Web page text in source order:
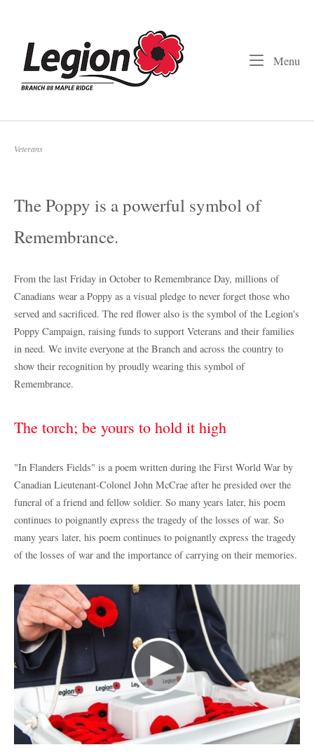
Menu
Veterans
The Poppy is a powerful symbol of
Remembrance.
From the last Friday in October to Remembrance Day, millions of
Canadians wear a Poppy as a visual pledge to never forget those who
served and sacrificed. The red flower also is the symbol of the Legion's
Poppy Campaign, raising funds to support Veterans and their families
in need. We invite everyone at the Branch and across the country to
show their recognition by proudly wearing this symbol of
Remembrance.
The torch; be yours to hold it high
"In Flanders Fields" is a poem written during the First World War by
Canadian Lieutenant-Colonel John McCrae after he presided over the
funeral of a friend and fellow soldier. So many years later, his poem
continues to poignantly express the tragedy of the losses of war. So
many years later, his poem continues to poignantly express the tragedy
of the losses of war and the importance of carrying on their memories.